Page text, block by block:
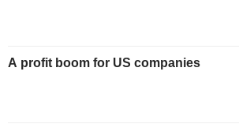
A profit boom for US companies